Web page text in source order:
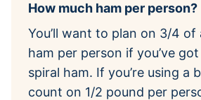
How much ham per person?
You’ll want to plan on 3/4 of
ham per person if you’ve
spiral ham. If you’re using a
count on 1/2 pound per